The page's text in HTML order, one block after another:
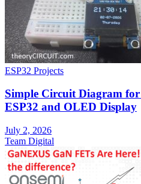
ESP32 Projects
Simple Circuit Diagram
ESP32 and OLED Display
July 2, 2026
Team Digital